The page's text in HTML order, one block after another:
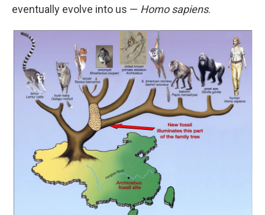
eventually evolve into us — Homo sapiens.